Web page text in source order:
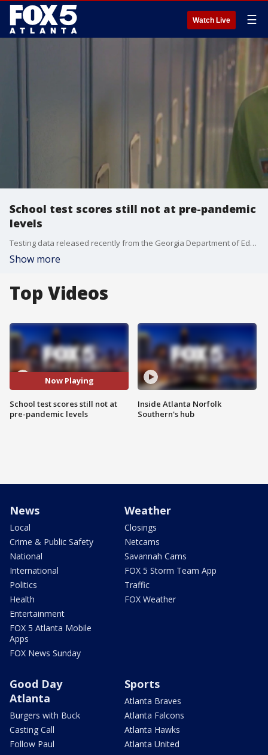
Watch Live ☰
School test scores still not at pre-pandemic
levels
Testing data released recently from the Georgia Department of Education shows some recovery from the pandemic learning loss. Education experts explain why students still have a long way to go to get back to pre-pandemic results.
Show more
Top Videos
Now Playing
School test scores still not at
pre-pandemic levels
Inside Atlanta Norfolk
Southern's hub
News
Local
Crime & Public Safety
National
International
Politics
Health
Entertainment
FOX 5 Atlanta Mobile
Apps
FOX News Sunday
Weather
Closings
Netcams
Savannah Cams
FOX 5 Storm Team App
Traffic
FOX Weather
Good Day
Atlanta
Burgers with Buck
Casting Call
Follow Paul
Sports
Atlanta Braves
Atlanta Falcons
Atlanta Hawks
Atlanta United